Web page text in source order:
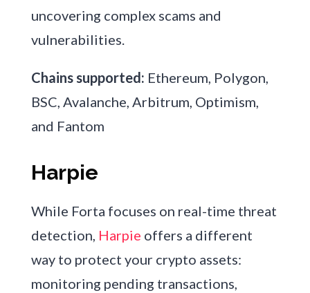
uncovering complex scams and
vulnerabilities.
Chains supported: Ethereum, Polygon,
BSC, Avalanche, Arbitrum, Optimism,
and Fantom
Harpie
While Forta focuses on real-time threat
detection, Harpie offers a different
way to protect your crypto assets:
monitoring pending transactions,